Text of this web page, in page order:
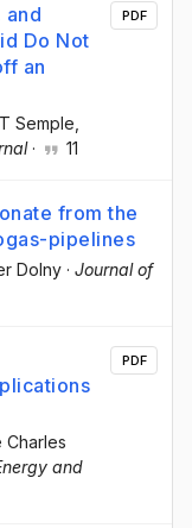
and
Do Not
an
T Semple
· 11
PDF
from the
pipelines
Dolny · Journal of
Charles
and
PDF